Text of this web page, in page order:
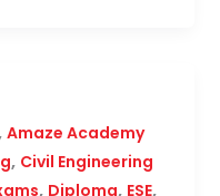
Amaze Academy
, Civil Engineering
, Diploma, ESE,